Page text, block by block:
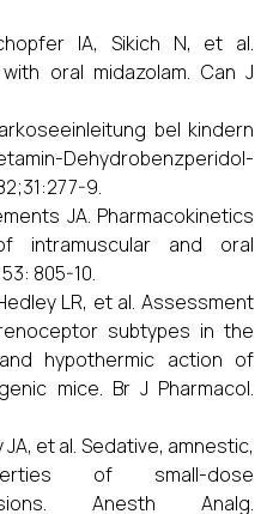
IA, Sikich N, et al.
oral midazolam. Can J
bel kindern
Dehydrobenzperidol-
9.
JA. Pharmacokinetics
intramuscular and oral
805-10.
LR, et al. Assessment
subtypes in the
hypothermic action of
mice. Br J Pharmacol.
JA, et al. Sedative, amnestic,
of small-dose
Anesth Analg.